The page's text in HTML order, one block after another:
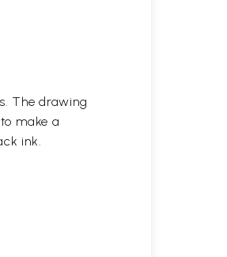
The drawing
make a
ink.